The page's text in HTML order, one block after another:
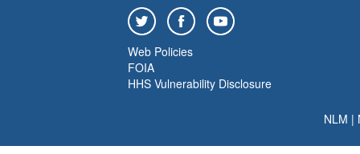
Web Policies
FOIA
HHS Vulnerability Disclosure
NLM |